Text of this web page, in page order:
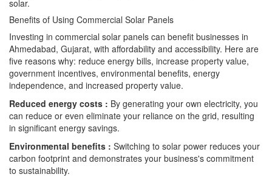
solar.
Benefits of Using Commercial Solar Panels
Investing in commercial solar panels can benefit businesses in
Ahmedabad, Gujarat, with affordability and accessibility. Here are
five reasons why: reduce energy bills, increase property value,
government incentives, environmental benefits, energy
independence, and increased property value.
Reduced energy costs : By generating your own electricity, you
can reduce or even eliminate your reliance on the grid, resulting
in significant energy savings.
Environmental benefits : Switching to solar power reduces your
carbon footprint and demonstrates your business's commitment
to sustainability.